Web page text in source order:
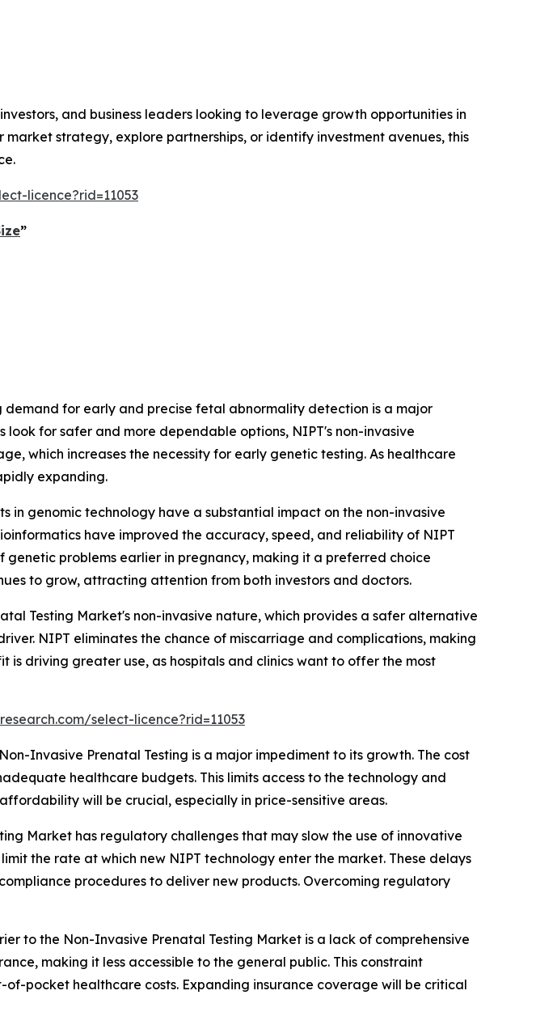
and business leaders looking to leverage growth opportunities in
strategy, explore partnerships, or identify investment avenues, this
licence?rid=11053
”
demand for early and precise fetal abnormality detection is a major
for safer and more dependable options, NIPT's non-invasive
which increases the necessity for early genetic testing. As healthcare
expanding.
in genomic technology have a substantial impact on the non-invasive
have improved the accuracy, speed, and reliability of NIPT
problems earlier in pregnancy, making it a preferred choice
to grow, attracting attention from both investors and doctors.
Testing Market's non-invasive nature, which provides a safer alternative
NIPT eliminates the chance of miscarriage and complications, making
driving greater use, as hospitals and clinics want to offer the most
select-licence?rid=11053
Invasive Prenatal Testing is a major impediment to its growth. The cost
healthcare budgets. This limits access to the technology and
will be crucial, especially in price-sensitive areas.
Market has regulatory challenges that may slow the use of innovative
the rate at which new NIPT technology enter the market. These delays
procedures to deliver new products. Overcoming regulatory
to the Non-Invasive Prenatal Testing Market is a lack of comprehensive
making it less accessible to the general public. This constraint
of-pocket healthcare costs. Expanding insurance coverage will be critical